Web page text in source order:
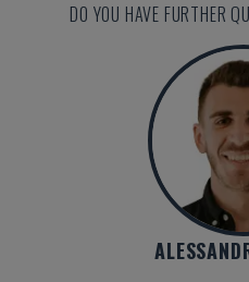
DO YOU HAVE FURTHER